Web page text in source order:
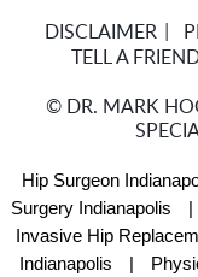
DISCLAIMER
TELL A
© DR. MARK
Hip Surgeon
Surgery Indianapolis
|
Invasive Hip
Indianapolis
|